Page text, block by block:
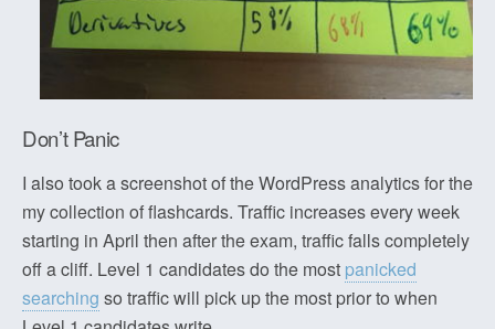
Don’t Panic
I also took a screenshot of the WordPress analytics for the
my collection of flashcards. Traffic increases every week
starting in April then after the exam, traffic falls completely
off a cliff. Level 1 candidates do the most panicked
searching so traffic will pick up the most prior to when